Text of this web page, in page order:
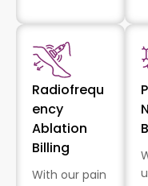
Radiofrequ
ency
Ablation
Billing
With our pain